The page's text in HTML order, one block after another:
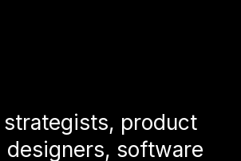
product
designers, software